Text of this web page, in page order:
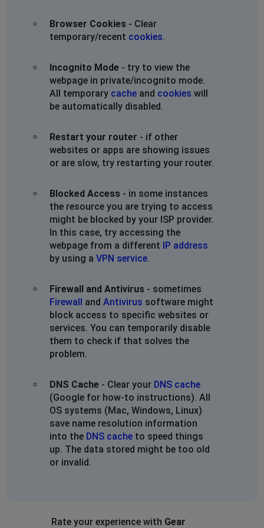
Browser Cookies - Clear
temporary/recent cookies.
Incognito Mode - try to view the
webpage in private/incognito mode.
All temporary cache and cookies will
be automatically disabled.
Restart your router - if other
websites or apps are showing issues
or are slow, try restarting your router.
Blocked Access - in some instances
the resource you are trying to access
might be blocked by your ISP provider.
In this case, try accessing the
webpage from a different IP address
by using a VPN service.
Firewall and Antivirus - sometimes
Firewall and Antivirus software might
block access to specific websites or
services. You can temporarily disable
them to check if that solves the
problem.
DNS Cache - Clear your DNS cache
(Google for how-to instructions). All
OS systems (Mac, Windows, Linux)
save name resolution information
into the DNS cache to speed things
up. The data stored might be too old
or invalid.
Rate your experience with Gear